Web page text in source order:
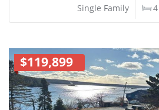
Single Family 4
$119,899